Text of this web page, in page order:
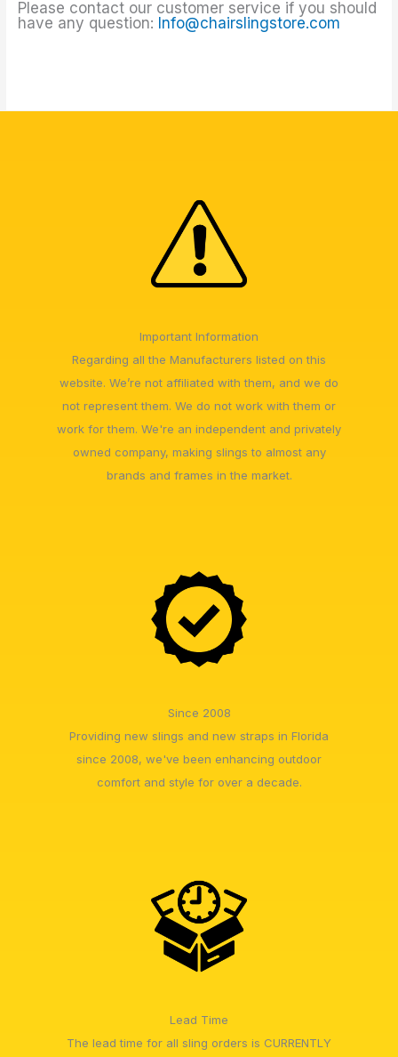
Please contact our customer service if you should
have any question: Info@chairslingstore.com
Important Information
Regarding all the Manufacturers listed on this
website. We’re not affiliated with them, and we do
not represent them. We do not work with them or
work for them. We're an independent and privately
owned company, making slings to almost any
brands and frames in the market.
Since 2008
Providing new slings and new straps in Florida
since 2008, we've been enhancing outdoor
comfort and style for over a decade.
Lead Time
The lead time for all sling orders is CURRENTLY